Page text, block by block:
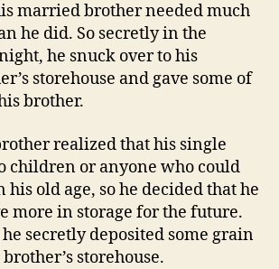
married brother needed much
he did. So secretly in the
he snuck over to his
storehouse and gave some of
brother.
realized that his single
children or anyone who could
old age, so he decided that he
more in storage for the future.
secretly deposited some grain
storehouse.